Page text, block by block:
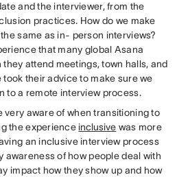
and the interviewer, from the
practices. How do we make
same as in- person interviews?
that many global Asana
attend meetings, town halls, and
took their advice to make sure we
to a remote interview process.
very aware of when transitioning to
the experience inclusive was more
an inclusive interview process
awareness of how people deal with
impact how they show up and how